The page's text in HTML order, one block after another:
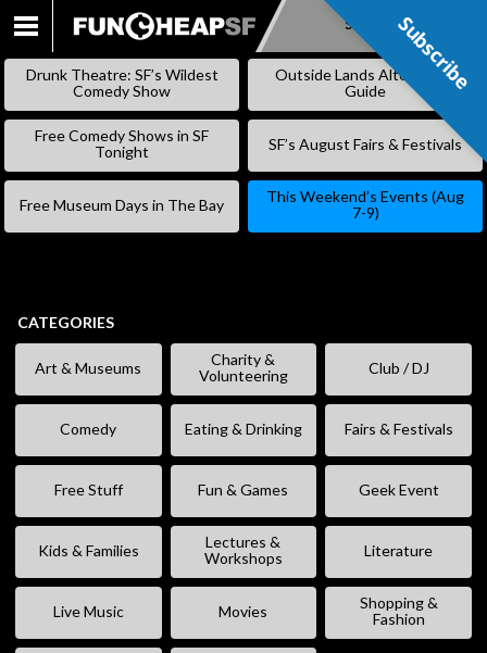
SKIP
Subscribe
Drunk Theatre: SF’s Wildest
Comedy Show
Outside Lands Alternative
Guide
Free Comedy Shows in SF
Tonight
SF’s August Fairs & Festivals
Free Museum Days in The Bay
This Weekend’s Events (Aug
7-9)
CATEGORIES
Art & Museums
Charity &
Volunteering
Club / DJ
Comedy Eating & Drinking Fairs & Festivals
Free Stuff Fun & Games Geek Event
Kids & Families
Lectures &
Workshops
Literature
Live Music Movies
Shopping &
Fashion
Subscribe